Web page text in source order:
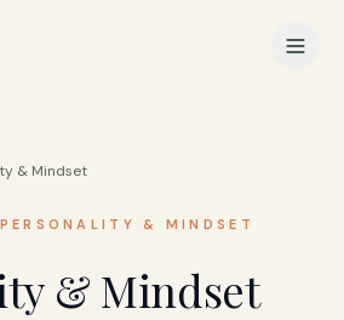
& Mindset
PERSONALITY & MINDSET
& Mindset